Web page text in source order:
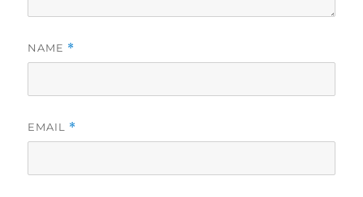
NAME *
EMAIL *